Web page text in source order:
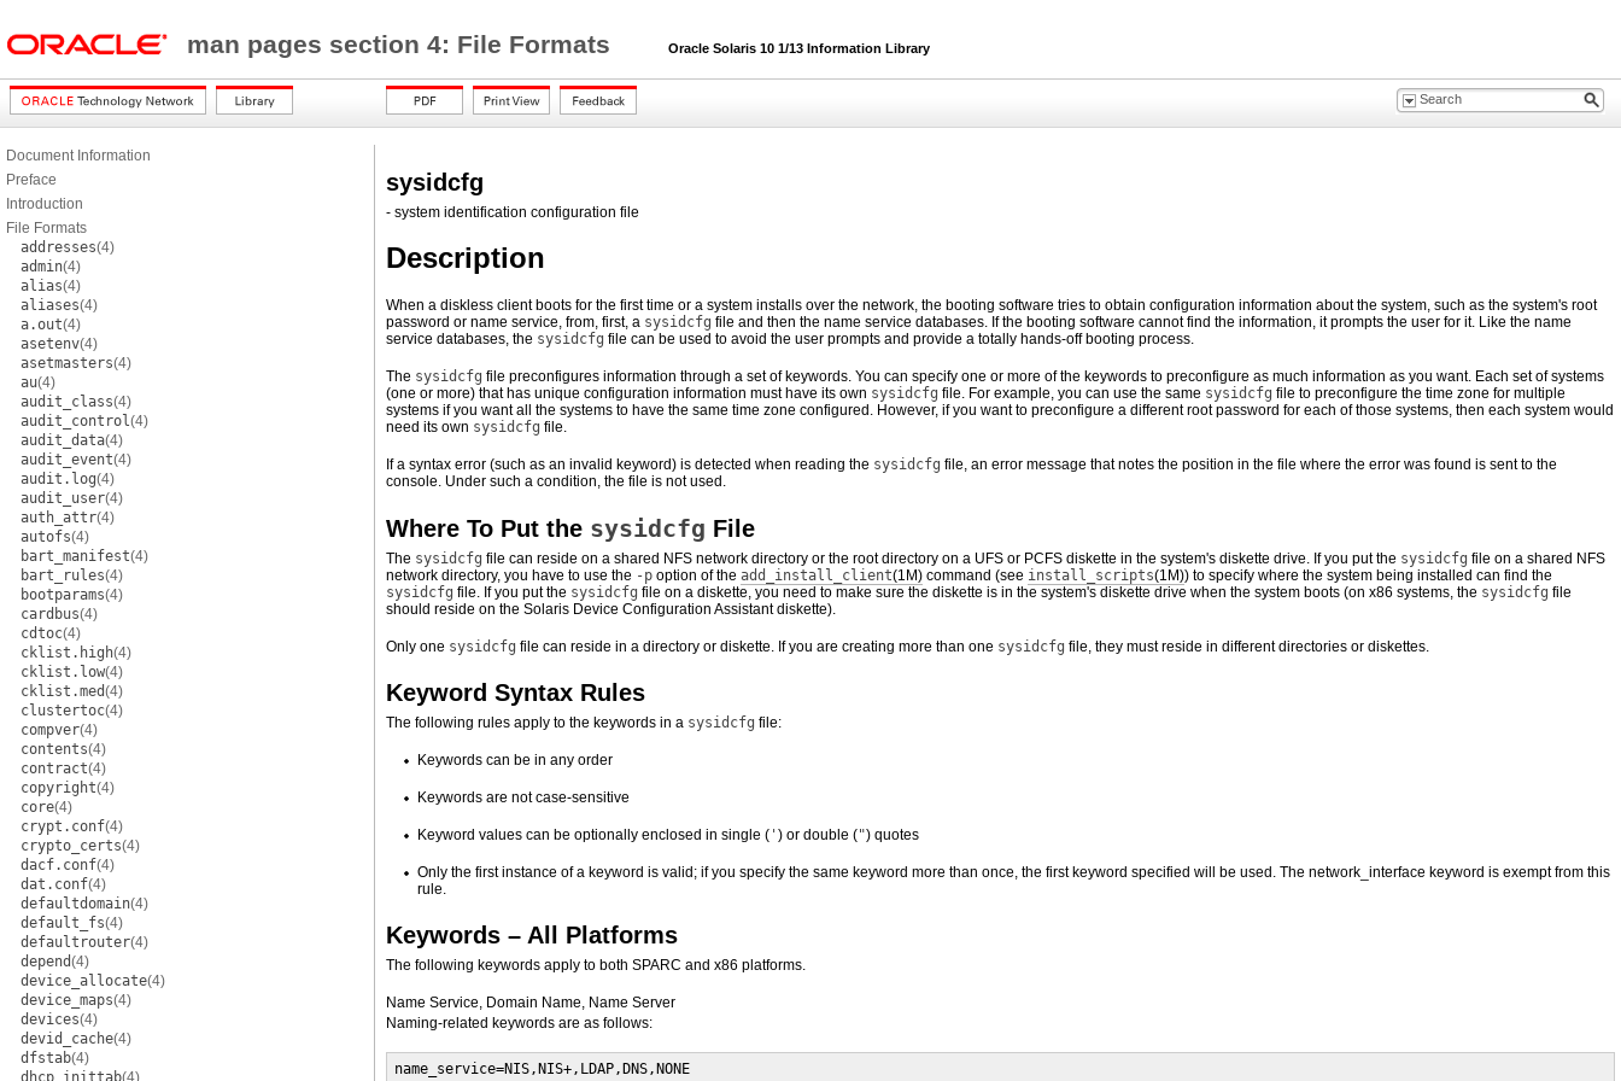
man pages section 4: File Formats Oracle Solaris 10 1/13 Information Library
Document Information
Preface
Introduction
File Formats
addresses(4)
admin(4)
alias(4)
aliases(4)
a.out(4)
asetenv(4)
asetmasters(4)
au(4)
audit_class(4)
audit_control(4)
audit_data(4)
audit_event(4)
audit.log(4)
audit_user(4)
auth_attr(4)
autofs(4)
bart_manifest(4)
bart_rules(4)
bootparams(4)
cardbus(4)
cdtoc(4)
cklist.high(4)
cklist.low(4)
cklist.med(4)
clustertoc(4)
compver(4)
contents(4)
contract(4)
copyright(4)
core(4)
crypt.conf(4)
crypto_certs(4)
dacf.conf(4)
dat.conf(4)
defaultdomain(4)
default_fs(4)
defaultrouter(4)
depend(4)
device_allocate(4)
device_maps(4)
devices(4)
devid_cache(4)
dfstab(4)
dhcp_inittab(4)
sysidcfg
- system identification configuration file
Description
When a diskless client boots for the first time or a system installs over the network, the booting software tries to obtain configuration information about the system, such as the system's root
password or name service, from, first, a sysidcfg file and then the name service databases. If the booting software cannot find the information, it prompts the user for it. Like the name
service databases, the sysidcfg file can be used to avoid the user prompts and provide a totally hands-off booting process.
The sysidcfg file preconfigures information through a set of keywords. You can specify one or more of the keywords to preconfigure as much information as you want. Each set of systems
(one or more) that has unique configuration information must have its own sysidcfg file. For example, you can use the same sysidcfg file to preconfigure the time zone for multiple
systems if you want all the systems to have the same time zone configured. However, if you want to preconfigure a different root password for each of those systems, then each system would
need its own sysidcfg file.
If a syntax error (such as an invalid keyword) is detected when reading the sysidcfg file, an error message that notes the position in the file where the error was found is sent to the
console. Under such a condition, the file is not used.
Where To Put the sysidcfg File
The sysidcfg file can reside on a shared NFS network directory or the root directory on a UFS or PCFS diskette in the system's diskette drive. If you put the sysidcfg file on a shared NFS
network directory, you have to use the -p option of the add_install_client(1M) command (see install_scripts(1M)) to specify where the system being installed can find the
sysidcfg file. If you put the sysidcfg file on a diskette, you need to make sure the diskette is in the system's diskette drive when the system boots (on x86 systems, the sysidcfg file
should reside on the Solaris Device Configuration Assistant diskette).
Only one sysidcfg file can reside in a directory or diskette. If you are creating more than one sysidcfg file, they must reside in different directories or diskettes.
Keyword Syntax Rules
The following rules apply to the keywords in a sysidcfg file:
Keywords can be in any order
Keywords are not case-sensitive
Keyword values can be optionally enclosed in single ( ' ) or double (") quotes
Only the first instance of a keyword is valid; if you specify the same keyword more than once, the first keyword specified will be used. The network_interface keyword is exempt from this
rule.
Keywords – All Platforms
The following keywords apply to both SPARC and x86 platforms.
Name Service, Domain Name, Name Server
Naming-related keywords are as follows:
name_service=NIS,NIS+,LDAP,DNS,NONE